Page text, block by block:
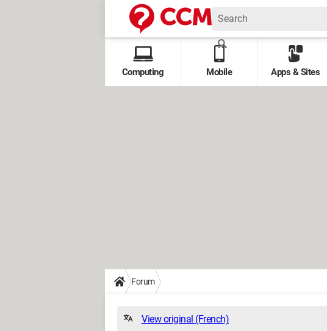
Computing Mobile Apps & Sites
Forum
View original (French)